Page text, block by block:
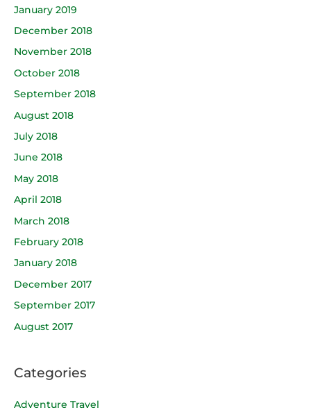
January 2019
December 2018
November 2018
October 2018
September 2018
August 2018
July 2018
June 2018
May 2018
April 2018
March 2018
February 2018
January 2018
December 2017
September 2017
August 2017
Categories
Adventure Travel